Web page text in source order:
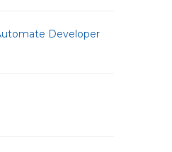
Developer